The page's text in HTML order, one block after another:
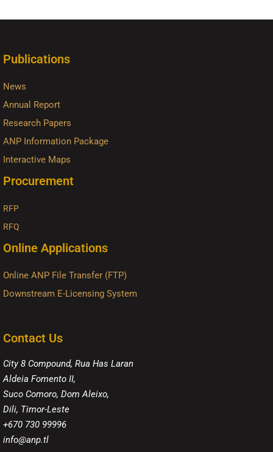
Publications
News
Annual Report
Research Papers
ANP Information Package
Interactive Maps
Procurement
RFP
RFQ
Online Applications
Online ANP File Transfer (FTP)
Downstream E-Licensing System
Contact Us
City 8 Compound, Rua Has Laran
Aldeia Fomento II,
Suco Comoro, Dom Aleixo,
Dili, Timor-Leste
+670 730 99996
info@anp.tl